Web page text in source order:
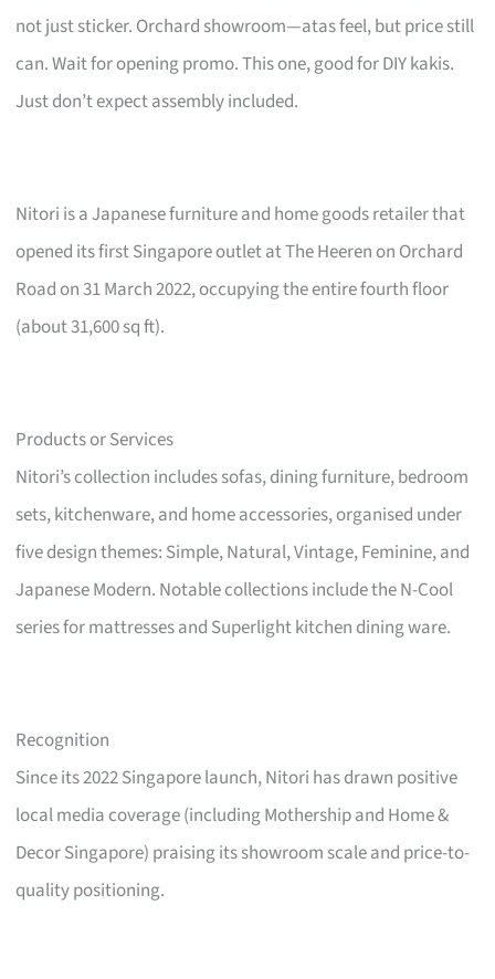
not just sticker. Orchard showroom—atas feel, but price still
can. Wait for opening promo. This one, good for DIY kakis.
Just don’t expect assembly included.
Nitori is a Japanese furniture and home goods retailer that
opened its first Singapore outlet at The Heeren on Orchard
Road on 31 March 2022, occupying the entire fourth floor
(about 31,600 sq ft).
Products or Services
Nitori’s collection includes sofas, dining furniture, bedroom
sets, kitchenware, and home accessories, organised under
five design themes: Simple, Natural, Vintage, Feminine, and
Japanese Modern. Notable collections include the N-Cool
series for mattresses and Superlight kitchen dining ware.
Recognition
Since its 2022 Singapore launch, Nitori has drawn positive
local media coverage (including Mothership and Home &
Decor Singapore) praising its showroom scale and price-to-
quality positioning.